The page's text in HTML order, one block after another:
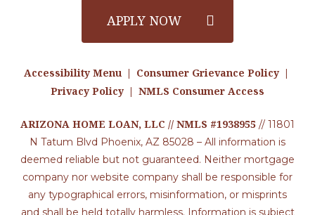
APPLY NOW
Accessibility Menu | Consumer Grievance Policy |
Privacy Policy | NMLS Consumer Access
ARIZONA HOME LOAN, LLC // NMLS #1938955 // 11801
N Tatum Blvd Phoenix, AZ 85028 – All information is
deemed reliable but not guaranteed. Neither mortgage
company nor website company shall be responsible for
any typographical errors, misinformation, or misprints
and shall be held totally harmless. Information is subject